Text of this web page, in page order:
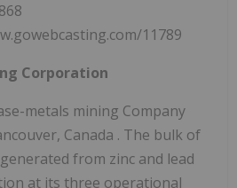
11789
Corporation
metals mining Company
Canada . The bulk of
from zinc and lead
at its three operational